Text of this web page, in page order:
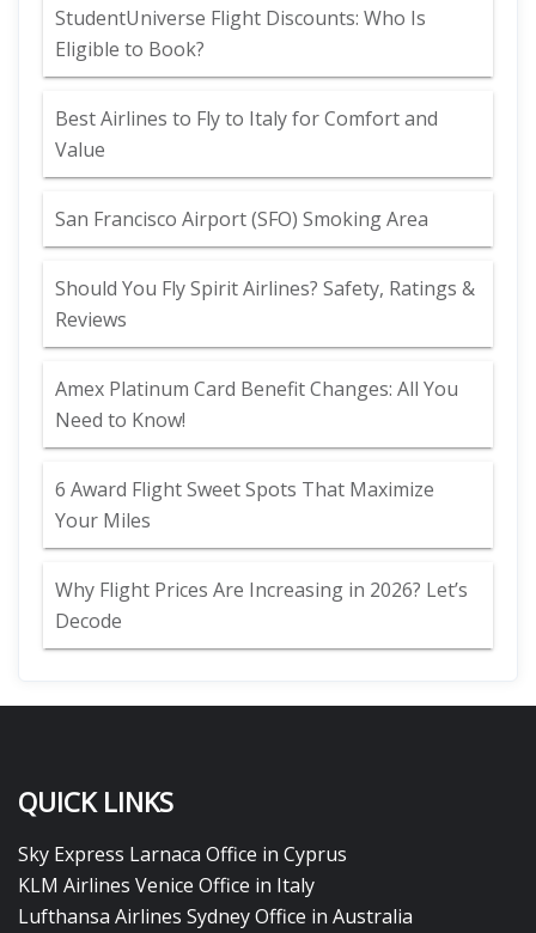
StudentUniverse Flight Discounts: Who Is
Eligible to Book?
Best Airlines to Fly to Italy for Comfort and
Value
San Francisco Airport (SFO) Smoking Area
Should You Fly Spirit Airlines? Safety, Ratings &
Reviews
Amex Platinum Card Benefit Changes: All You
Need to Know!
6 Award Flight Sweet Spots That Maximize
Your Miles
Why Flight Prices Are Increasing in 2026? Let’s
Decode
QUICK LINKS
Sky Express Larnaca Office in Cyprus
KLM Airlines Venice Office in Italy
Lufthansa Airlines Sydney Office in Australia